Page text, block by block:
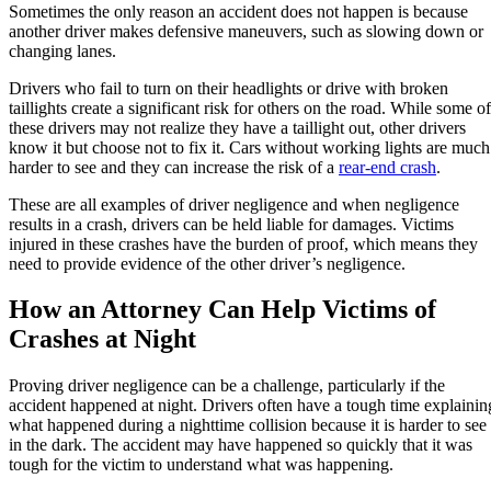
Sometimes the only reason an accident does not happen is because
another driver makes defensive maneuvers, such as slowing down or
changing lanes.
Drivers who fail to turn on their headlights or drive with broken
taillights create a significant risk for others on the road. While some of
these drivers may not realize they have a taillight out, other drivers
know it but choose not to fix it. Cars without working lights are much
harder to see and they can increase the risk of a rear-end crash.
These are all examples of driver negligence and when negligence
results in a crash, drivers can be held liable for damages. Victims
injured in these crashes have the burden of proof, which means they
need to provide evidence of the other driver’s negligence.
How an Attorney Can Help Victims of
Crashes at Night
Proving driver negligence can be a challenge, particularly if the
accident happened at night. Drivers often have a tough time
what happened during a nighttime collision because it is harder to see
in the dark. The accident may have happened so quickly that it was
tough for the victim to understand what was happening.